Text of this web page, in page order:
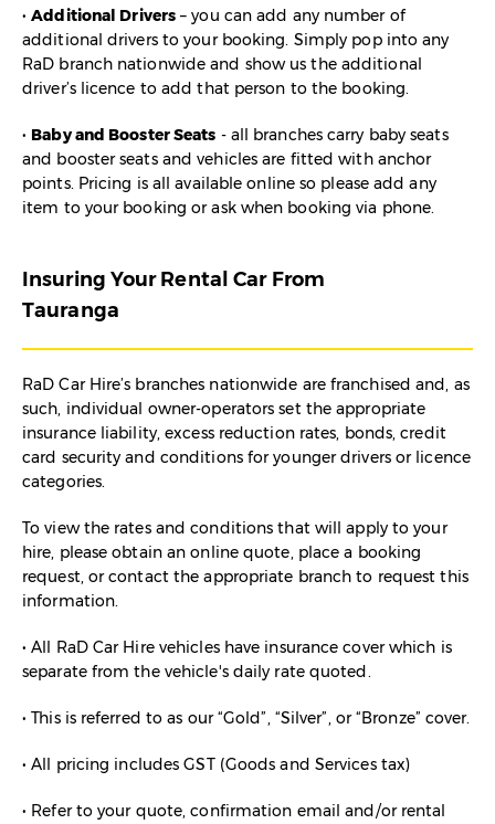
•Additional Drivers – you can add any number of
additional drivers to your booking. Simply pop into any
RaD branch nationwide and show us the additional
driver’s licence to add that person to the booking.
• Baby and Booster Seats - all branches carry baby seats
and booster seats and vehicles are fitted with anchor
points. Pricing is all available online so please add any
item to your booking or ask when booking via phone.
Insuring Your Rental Car From
Tauranga
RaD Car Hire’s branches nationwide are franchised and, as
such, individual owner-operators set the appropriate
insurance liability, excess reduction rates, bonds, credit
card security and conditions for younger drivers or licence
categories.
To view the rates and conditions that will apply to your
hire, please obtain an online quote, place a booking
request, or contact the appropriate branch to request this
information.
• All RaD Car Hire vehicles have insurance cover which is
separate from the vehicle's daily rate quoted.
• This is referred to as our “Gold”, “Silver”, or “Bronze” cover.
• All pricing includes GST (Goods and Services tax)
• Refer to your quote, confirmation email and/or rental